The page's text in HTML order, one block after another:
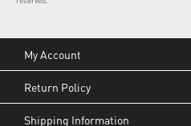
My Account
Return Policy
Shipping Information